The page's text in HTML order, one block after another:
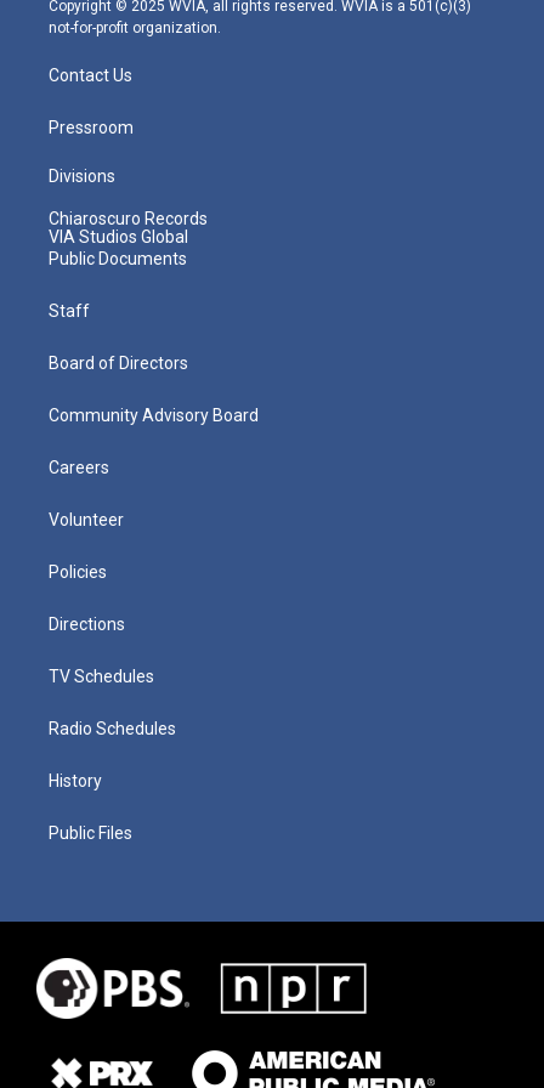
Copyright © 2025 WVIA, all rights reserved. WVIA is a 501(c)(3)
not-for-profit organization.
Contact Us
Pressroom
Divisions
Chiaroscuro Records
VIA Studios Global
Public Documents
Staff
Board of Directors
Community Advisory Board
Careers
Volunteer
Policies
Directions
TV Schedules
Radio Schedules
History
Public Files